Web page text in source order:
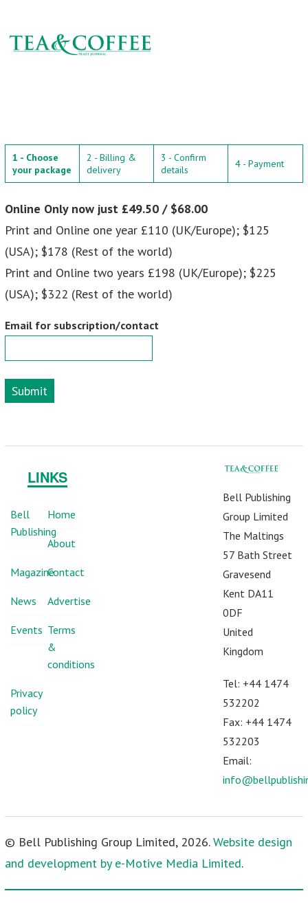
1 - Choose
your package
2 - Billing &
delivery
3 - Confirm
details
4 - Payment
Online Only now just £49.50 / $68.00
Print and Online one year £110 (UK/Europe); $125
(USA); $178 (Rest of the world)
Print and Online two years £198 (UK/Europe); $225
(USA); $322 (Rest of the world)
Email for subscription/contact
Submit
LINKS
Bell
Publishing
Home
About
MagazineContact
News Advertise
Events Terms
&
conditions
Privacy
policy
Bell Publishing
Group Limited
The Maltings
57 Bath Street
Gravesend
Kent DA11
0DF
United
Kingdom
Tel: +44 1474
532202
Fax: +44 1474
532203
Email:
© Bell Publishing Group Limited, 2026.Website design
and development by e-Motive Media Limited.